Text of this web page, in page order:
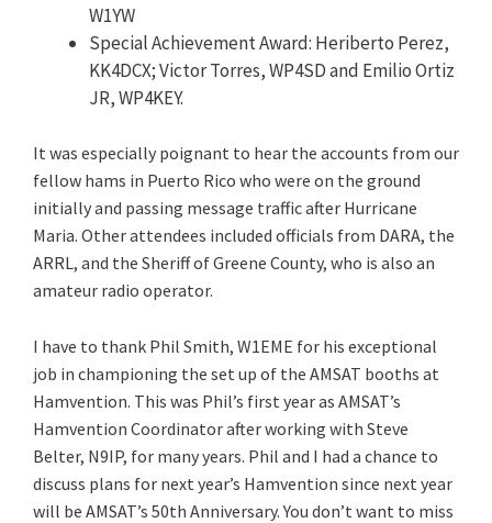
W1YW
Special Achievement Award: Heriberto Perez,
KK4DCX; Victor Torres, WP4SD and Emilio Ortiz
JR, WP4KEY.
It was especially poignant to hear the accounts from our
fellow hams in Puerto Rico who were on the ground
initially and passing message traffic after Hurricane
Maria. Other attendees included officials from DARA, the
ARRL, and the Sheriff of Greene County, who is also an
amateur radio operator.
I have to thank Phil Smith, W1EME for his exceptional
job in championing the set up of the AMSAT booths at
Hamvention. This was Phil’s first year as AMSAT’s
Hamvention Coordinator after working with Steve
Belter, N9IP, for many years. Phil and I had a chance to
discuss plans for next year’s Hamvention since next year
will be AMSAT’s 50th Anniversary. You don’t want to miss